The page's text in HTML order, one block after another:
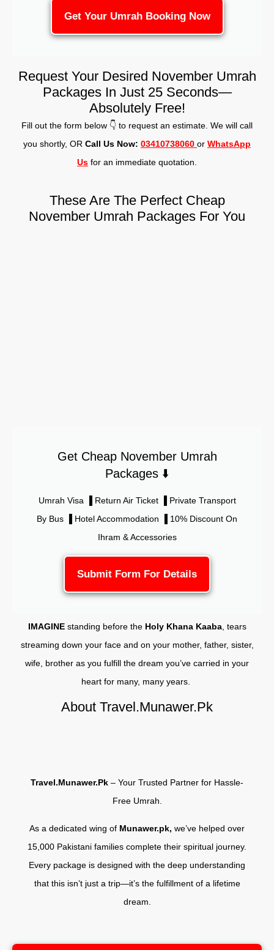
Get Your Umrah Booking Now
Request Your Desired November Umrah
Packages In Just 25 Seconds—
Absolutely Free!
Fill out the form below 👇 to request an estimate. We will call
you shortly, OR Call Us Now: 03410738060 or WhatsApp
Us for an immediate quotation.
These Are The Perfect Cheap
November Umrah Packages For You
Get Cheap November Umrah
Packages ⬇️
Umrah Visa ▐ Return Air Ticket ▐ Private Transport
By Bus ▐ Hotel Accommodation ▐ 10% Discount On
Ihram & Accessories
Submit Form For Details
IMAGINEstanding before the Holy Khana Kaaba, tears
streaming down your face and on your mother, father, sister,
wife, brother as you fulfill the dream you’ve carried in your
heart for many, many years.
About Travel.Munawer.Pk
Travel.Munawer.Pk – Your Trusted Partner for Hassle-
Free Umrah.
As a dedicated wing of Munawer.pk, we’ve helped over
15,000 Pakistani families complete their spiritual journey.
Every package is designed with the deep understanding
that this isn’t just a trip—it’s the fulfillment of a lifetime
dream.